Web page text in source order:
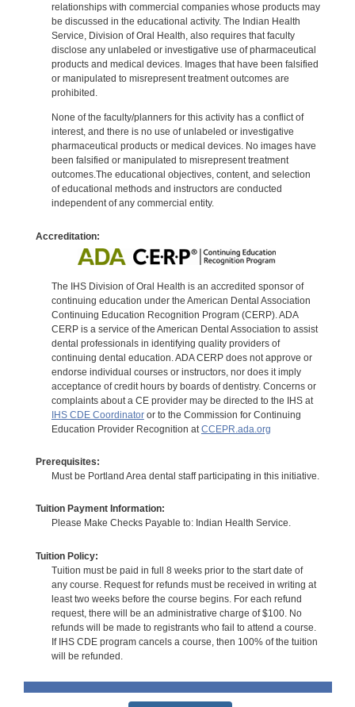
relationships with commercial companies whose products may
be discussed in the educational activity. The Indian Health
Service, Division of Oral Health, also requires that faculty
disclose any unlabeled or investigative use of pharmaceutical
products and medical devices. Images that have been falsified
or manipulated to misrepresent treatment outcomes are
prohibited.
None of the faculty/planners for this activity has a conflict of
interest, and there is no use of unlabeled or investigative
pharmaceutical products or medical devices. No images have
been falsified or manipulated to misrepresent treatment
outcomes.The educational objectives, content, and selection
of educational methods and instructors are conducted
independent of any commercial entity.
Accreditation:
The IHS Division of Oral Health is an accredited sponsor of
continuing education under the American Dental Association
Continuing Education Recognition Program (CERP). ADA
CERP is a service of the American Dental Association to assist
dental professionals in identifying quality providers of
continuing dental education. ADA CERP does not approve or
endorse individual courses or instructors, nor does it imply
acceptance of credit hours by boards of dentistry. Concerns or
complaints about a CE provider may be directed to the IHS at
IHS CDE Coordinatoror to the Commission for Continuing
Education Provider Recognition at CCEPR.ada.org
Prerequisites:
Must be Portland Area dental staff participating in this initiative.
Tuition Payment Information:
Please Make Checks Payable to: Indian Health Service.
Tuition Policy:
Tuition must be paid in full 8 weeks prior to the start date of
any course. Request for refunds must be received in writing at
least two weeks before the course begins. For each refund
request, there will be an administrative charge of $100. No
refunds will be made to registrants who fail to attend a course.
If IHS CDE program cancels a course, then 100% of the tuition
will be refunded.